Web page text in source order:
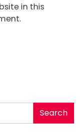
in this
Search